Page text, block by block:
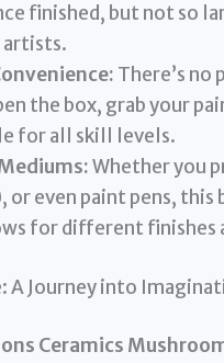
finished, but not so
artists.
There’s no
the box, grab your
for all skill levels.
Whether you
even paint pens, this
for different finishes
A Journey into
Ceramics